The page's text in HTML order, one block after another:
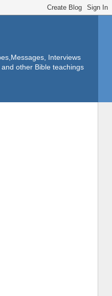
Interviews
other Bible teachings